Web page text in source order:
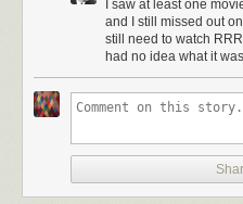
I saw at least one
and I still missed out
still need to watch
had no idea what it